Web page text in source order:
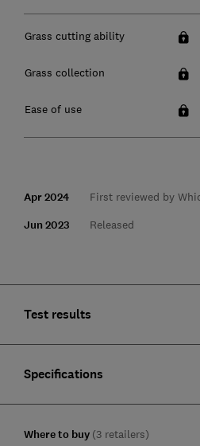
Grass cutting ability
Grass collection
Ease of use
Apr 2024 First reviewed by
Jun 2023 Released
Test results
Specifications
Where to buy (3 retailers)